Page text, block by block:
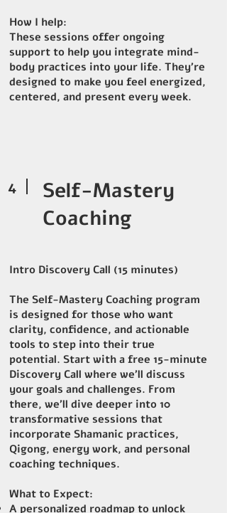
How I help:
These sessions offer ongoing
support to help you integrate mind-
body practices into your life. They’re
designed to make you feel energized,
centered, and present every week.
4
Self-Mastery
Coaching
Intro Discovery Call (15 minutes)
The Self-Mastery Coaching program
is designed for those who want
clarity, confidence, and actionable
tools to step into their true
potential. Start with a free 15-minute
Discovery Call where we’ll discuss
your goals and challenges. From
there, we’ll dive deeper into 10
transformative sessions that
incorporate Shamanic practices,
Qigong, energy work, and personal
coaching techniques.
What to Expect:
A personalized roadmap to unlock